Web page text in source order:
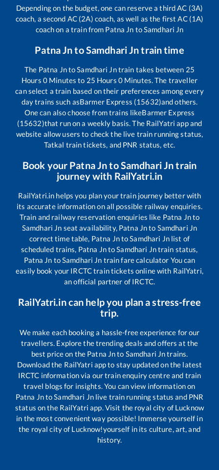
Depending on the budget, one can reserve a third AC (3A)
coach, a second AC (2A) coach, as well as the first AC (1A)
coach on a train from Patna Jn toSamdhari Jn
Patna JntoSamdhari Jntrain time
The Patna JntoSamdhari Jntrain takes between 25
Hours 0 Minutes to 25 Hours 0Minutes. The traveller
can select a train based on their preferences among every
day trains such asBarmer Express (15632)and others.
One can also choose from trains likeBarmer Express
(15632)that run on a weekly basis. The RailYatri app and
website allow users to check the live train running status,
Tatkal train tickets, and PNR status, etc.
Book your Patna JntoSamdhari Jntrain
journey with RailYatri.in
RailYatri.in helps you plan your train journey better with
its accurate information on all possible railway enquiries.
Train and railway reservation enquiries like Patna Jnto
Samdhari Jn seat availability, Patna Jnto Samdhari Jn
correct time table, Patna JntoSamdhari Jnlist of
scheduled trains, Patna JntoSamdhari Jntrain status,
Patna Jn toSamdhari Jn train fare calculator You can
easily book your IRCTC train tickets online with RailYatri,
an official partner of IRCTC.
RailYatri.in can help you plan a stress-free
trip.
We make each booking a hassle-free experience for our
travellers. Explore the trending deals and offers at the
best price on the Patna Jnto Samdhari Jntrains.
Download the RailYatri app to stay updated on the latest
IRCTC information via our train enquiry centre and train
travel blogs for insights. You can view information on
Patna JntoSamdhari Jnlive train running status and PNR
status on the RailYatri app. Visit the royal city of Lucknow
in the most convenient way possible! Immerse yourself in
the royal city of Lucknow!yourself in its culture, art, and
history.